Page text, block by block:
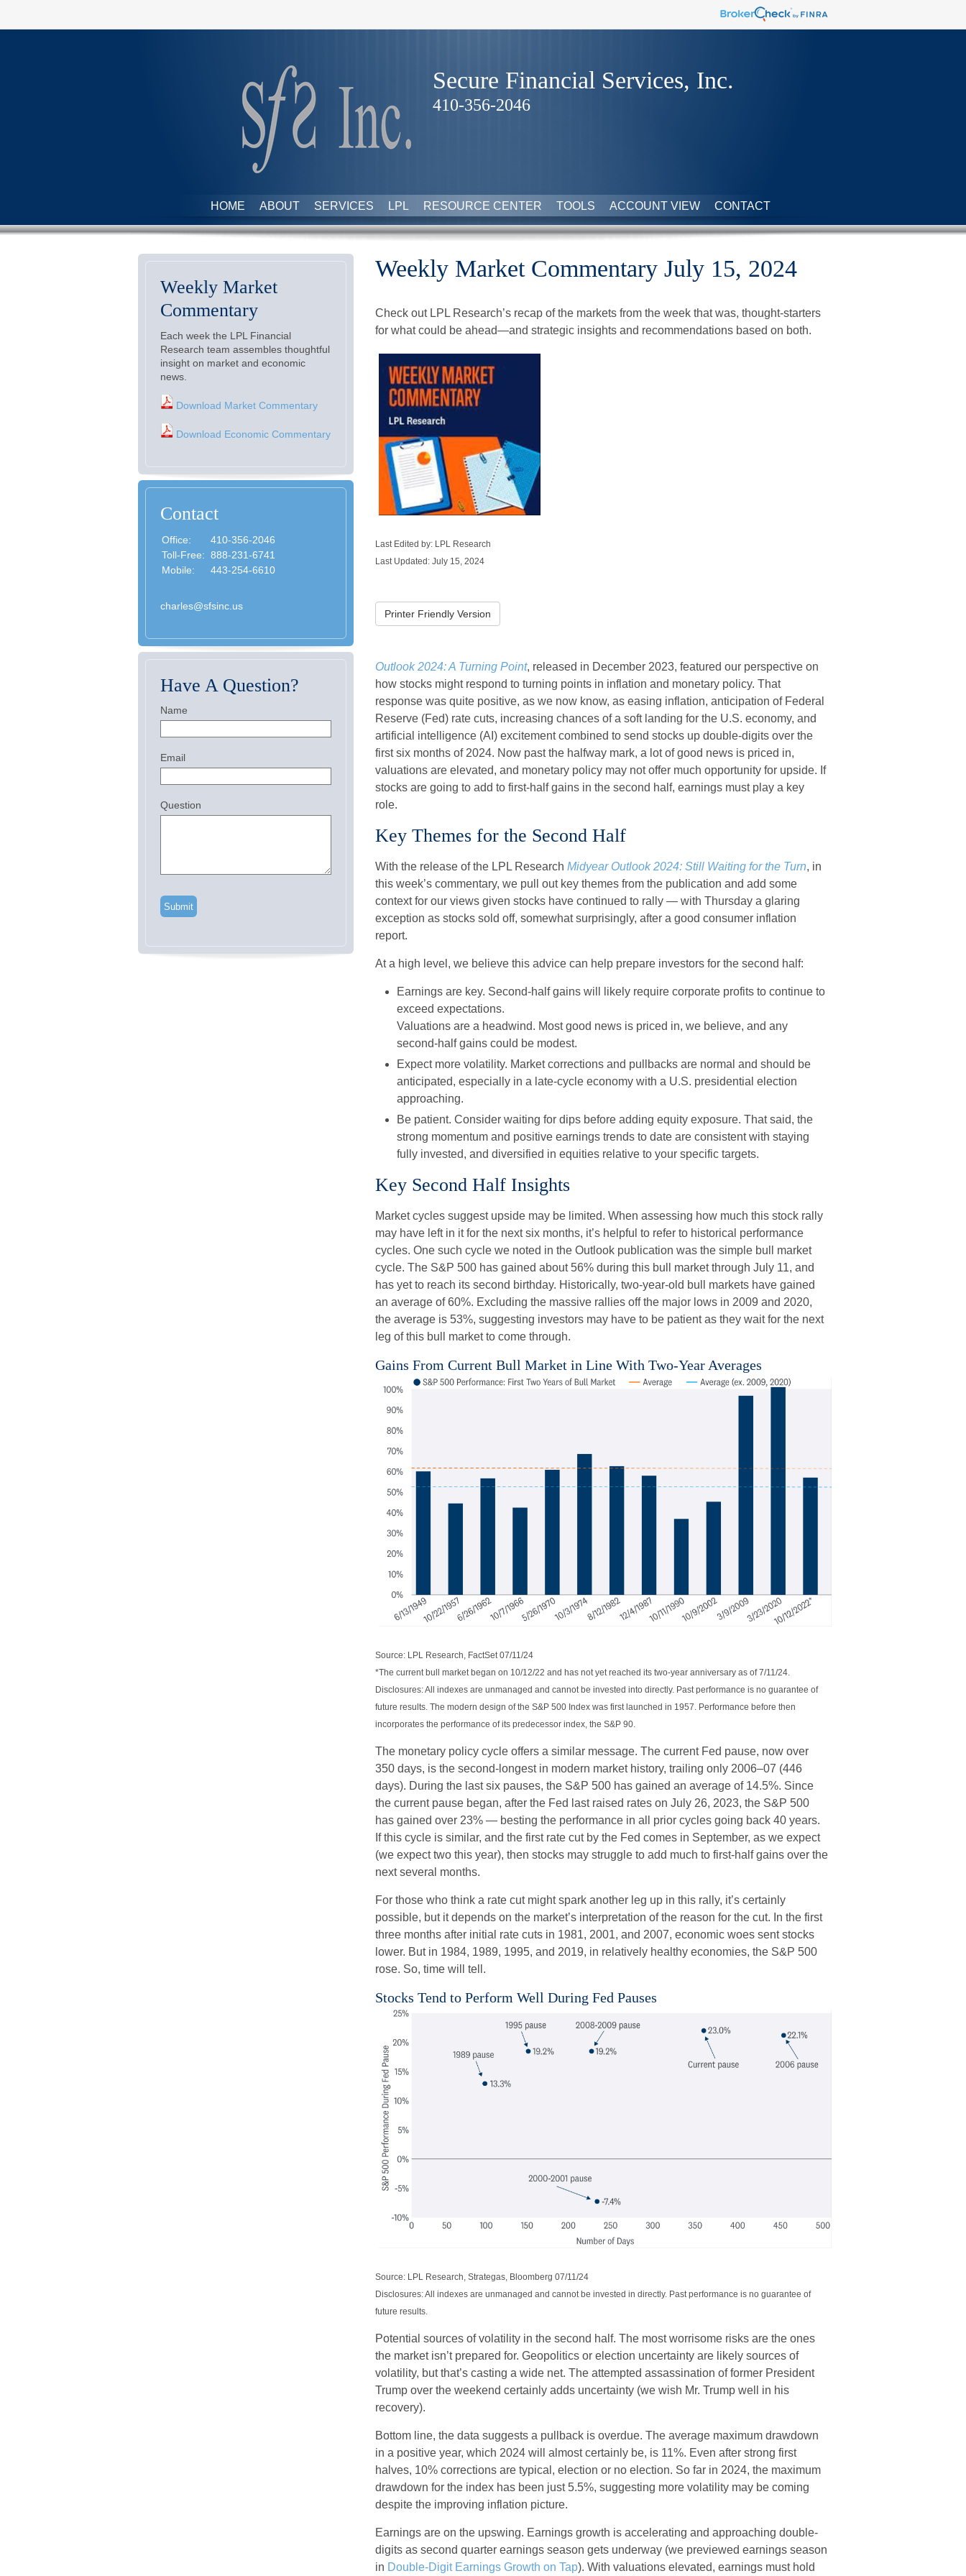
Secure Financial Services, Inc.
410-356-2046
HOME ABOUT SERVICES LPL RESOURCE CENTER TOOLS ACCOUNT VIEW CONTACT
Weekly Market Commentary July 15, 2024
Check out LPL Research’s recap of the markets from the week that was, thought-starters
for what could be ahead—and strategic insights and recommendations based on both.
Last Edited by: LPL Research
Last Updated: July 15, 2024
Printer Friendly Version
Outlook 2024: A Turning Point, released in December 2023, featured our perspective on
how stocks might respond to turning points in inflation and monetary policy. That
response was quite positive, as we now know, as easing inflation, anticipation of Federal
Reserve (Fed) rate cuts, increasing chances of a soft landing for the U.S. economy, and
artificial intelligence (AI) excitement combined to send stocks up double-digits over the
first six months of 2024. Now past the halfway mark, a lot of good news is priced in,
valuations are elevated, and monetary policy may not offer much opportunity for upside. If
stocks are going to add to first-half gains in the second half, earnings must play a key
role.
Key Themes for the Second Half
With the release of the LPL Research Midyear Outlook 2024: Still Waiting for the Turn, in
this week’s commentary, we pull out key themes from the publication and add some
context for our views given stocks have continued to rally — with Thursday a glaring
exception as stocks sold off, somewhat surprisingly, after a good consumer inflation
report.
At a high level, we believe this advice can help prepare investors for the second half:
Earnings are key. Second-half gains will likely require corporate profits to continue to
exceed expectations.
Valuations are a headwind. Most good news is priced in, we believe, and any
second-half gains could be modest.
Expect more volatility. Market corrections and pullbacks are normal and should be
anticipated, especially in a late-cycle economy with a U.S. presidential election
approaching.
Be patient. Consider waiting for dips before adding equity exposure. That said, the
strong momentum and positive earnings trends to date are consistent with staying
fully invested, and diversified in equities relative to your specific targets.
Key Second Half Insights
Market cycles suggest upside may be limited. When assessing how much this stock rally
may have left in it for the next six months, it’s helpful to refer to historical performance
cycles. One such cycle we noted in the Outlook publication was the simple bull market
cycle. The S&P 500 has gained about 56% during this bull market through July 11, and
has yet to reach its second birthday. Historically, two-year-old bull markets have gained
an average of 60%. Excluding the massive rallies off the major lows in 2009 and 2020,
the average is 53%, suggesting investors may have to be patient as they wait for the next
leg of this bull market to come through.
Gains From Current Bull Market in Line With Two-Year Averages
Source: LPL Research, FactSet 07/11/24
*The current bull market began on 10/12/22 and has not yet reached its two-year anniversary as of 7/11/24.
Disclosures: All indexes are unmanaged and cannot be invested into directly. Past performance is no guarantee of
future results. The modern design of the S&P 500 Index was first launched in 1957. Performance before then
incorporates the performance of its predecessor index, the S&P 90.
The monetary policy cycle offers a similar message. The current Fed pause, now over
350 days, is the second-longest in modern market history, trailing only 2006–07 (446
days). During the last six pauses, the S&P 500 has gained an average of 14.5%. Since
the current pause began, after the Fed last raised rates on July 26, 2023, the S&P 500
has gained over 23% — besting the performance in all prior cycles going back 40 years.
If this cycle is similar, and the first rate cut by the Fed comes in September, as we expect
(we expect two this year), then stocks may struggle to add much to first-half gains over the
next several months.
For those who think a rate cut might spark another leg up in this rally, it’s certainly
possible, but it depends on the market’s interpretation of the reason for the cut. In the first
three months after initial rate cuts in 1981, 2001, and 2007, economic woes sent stocks
lower. But in 1984, 1989, 1995, and 2019, in relatively healthy economies, the S&P 500
rose. So, time will tell.
Stocks Tend to Perform Well During Fed Pauses
Source: LPL Research, Strategas, Bloomberg 07/11/24
Disclosures: All indexes are unmanaged and cannot be invested in directly. Past performance is no guarantee of
future results.
Potential sources of volatility in the second half. The most worrisome risks are the ones
the market isn’t prepared for. Geopolitics or election uncertainty are likely sources of
volatility, but that’s casting a wide net. The attempted assassination of former President
Trump over the weekend certainly adds uncertainty (we wish Mr. Trump well in his
recovery).
Bottom line, the data suggests a pullback is overdue. The average maximum drawdown
in a positive year, which 2024 will almost certainly be, is 11%. Even after strong first
halves, 10% corrections are typical, election or no election. So far in 2024, the maximum
drawdown for the index has been just 5.5%, suggesting more volatility may be coming
despite the improving inflation picture.
Earnings are on the upswing. Earnings growth is accelerating and approaching double-
digits as second quarter earnings season gets underway (we previewed earnings season
in Double-Digit Earnings Growth on Tap). With valuations elevated, earnings must hold
Weekly Market
Commentary
Each week the LPL Financial
Research team assembles thoughtful
insight on market and economic
news.
Download Market Commentary
Download Economic Commentary
Contact
Office:
410-356-2046
Toll-Free: 888-231-6741
Mobile:
443-254-6610
charles@sfsinc.us
Have A Question?
Name
Email
Question